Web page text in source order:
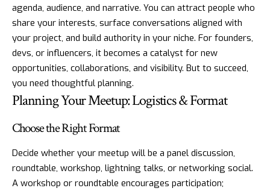
agenda, audience, and narrative. You can attract people who
share your interests, surface conversations aligned with
your project, and build authority in your niche. For founders,
devs, or influencers, it becomes a catalyst for new
opportunities, collaborations, and visibility. But to succeed,
you need thoughtful planning.
Planning Your Meetup: Logistics & Format
Choose the Right Format
Decide whether your meetup will be a panel discussion,
roundtable, workshop, lightning talks, or networking social.
A workshop or roundtable encourages participation;